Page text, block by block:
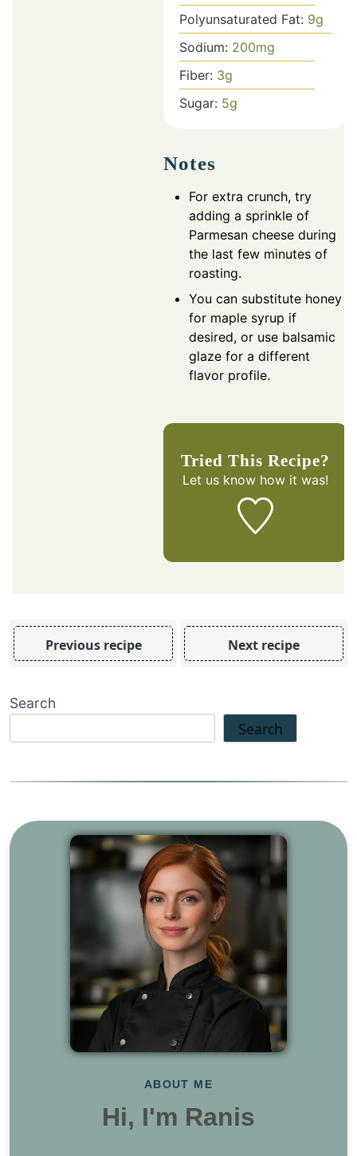
Polyunsaturated Fat: 9g
Sodium: 200mg
Fiber: 3g
Sugar: 5g
Notes
For extra crunch, try
adding a sprinkle of
Parmesan cheese during
the last few minutes of
roasting.
You can substitute honey
for maple syrup if
desired, or use balsamic
glaze for a different
flavor profile.
Tried This Recipe?
Let us knowhow it was!
Previous recipe Next recipe
Search
Search
ABOUT ME
Hi, I'm Ranis